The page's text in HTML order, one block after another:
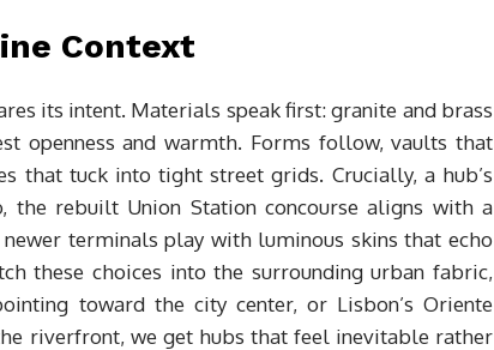
Context
its intent. Materials speak first: granite and brass
openness and warmth. Forms follow, vaults that
that tuck into tight street grids. Crucially, a hub’s
the rebuilt Union Station concourse aligns with a
terminals play with luminous skins that echo
these choices into the surrounding urban fabric,
toward the city center, or Lisbon’s Oriente
riverfront, we get hubs that feel inevitable rather